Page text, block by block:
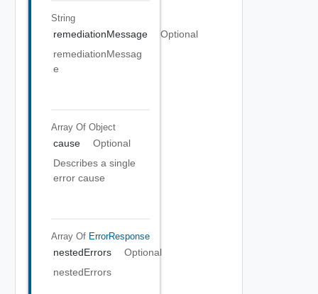
String
remediationMessage
Optional
remediationMessag
e
Array Of Object
cause
Optional
Describes a single
error cause
Array Of ErrorResponse
nestedErrors
Optional
nestedErrors